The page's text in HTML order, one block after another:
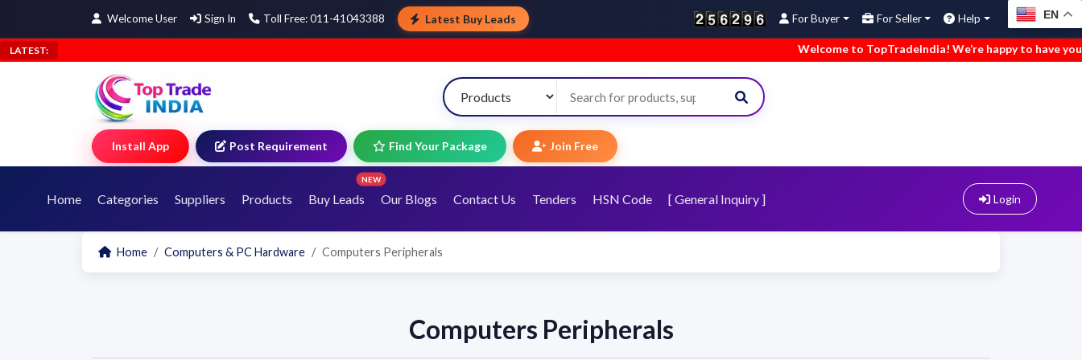
Welcome User Sign In Toll Free: 011-41043388 Latest Buy Leads For Buyer For Seller Help EN
LATEST: Welcome to TopTradeIndia! We’re happy to have you
Install App Post Requirement Find Your Package Join Free
Home Categories Suppliers Products Buy Leads
NEW
Our Blogs Contact Us Tenders HSN Code [ General Inquiry ] Login
Home Computers & PC Hardware Computers Peripherals
Computers Peripherals